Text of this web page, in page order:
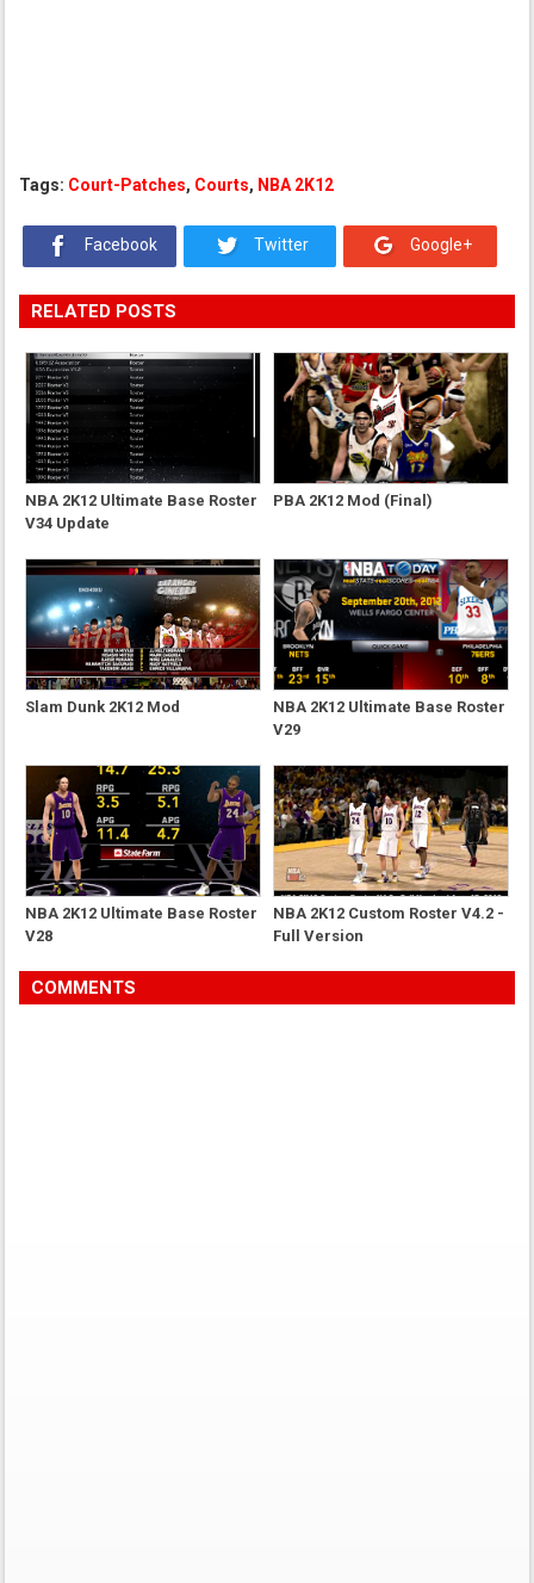
Tags: Court-Patches, Courts, NBA 2K12
Facebook Twitter Google+
RELATED POSTS
NBA 2K12 Ultimate Base Roster
V34 Update
PBA 2K12 Mod (Final)
Slam Dunk 2K12 Mod
NBA 2K12 Ultimate Base Roster
V29
NBA 2K12 Ultimate Base Roster
V28
NBA 2K12 Custom Roster V4.2 -
Full Version
COMMENTS